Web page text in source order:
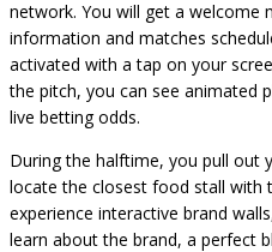
network. You will get a welcome
information and matches
activated with a tap on your
the pitch, you can see animated
live betting odds.
During the halftime, you pull out
locate the closest food stall with
experience interactive brand
learn about the brand, a perfect